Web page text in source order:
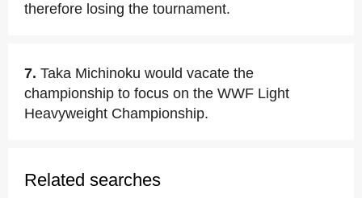
therefore losing the tournament.
7. Taka Michinoku would vacate the
championship to focus on the WWF Light
Heavyweight Championship.
Related searches